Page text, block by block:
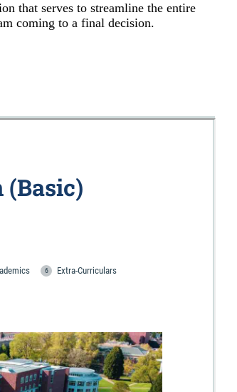
that serves to streamline the entire
coming to a final decision.